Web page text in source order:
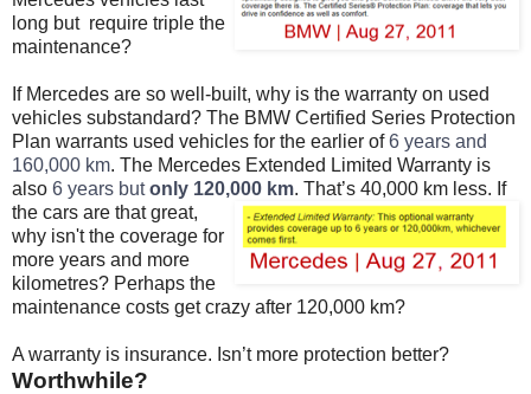
long but require triple the
maintenance?
If Mercedes are so well-built, why is the warranty on used
vehicles substandard? The BMW Certified Series Protection
Plan warrants used vehicles for the earlier of6 years and
160,000 km. The Mercedes Extended Limited Warranty is
also 6 years butonly 120,000 km. That’s 40,000 km less. If
the cars are that great,
why isn't the coverage for
more years and more
kilometres? Perhaps the
maintenance costs get crazy after 120,000 km?
A warranty is insurance. Isn’t more protection better?
Worthwhile?